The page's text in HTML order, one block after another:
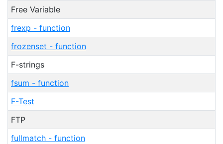
Free Variable
frexp - function
frozenset - function
F-strings
fsum - function
F-Test
FTP
fullmatch - function